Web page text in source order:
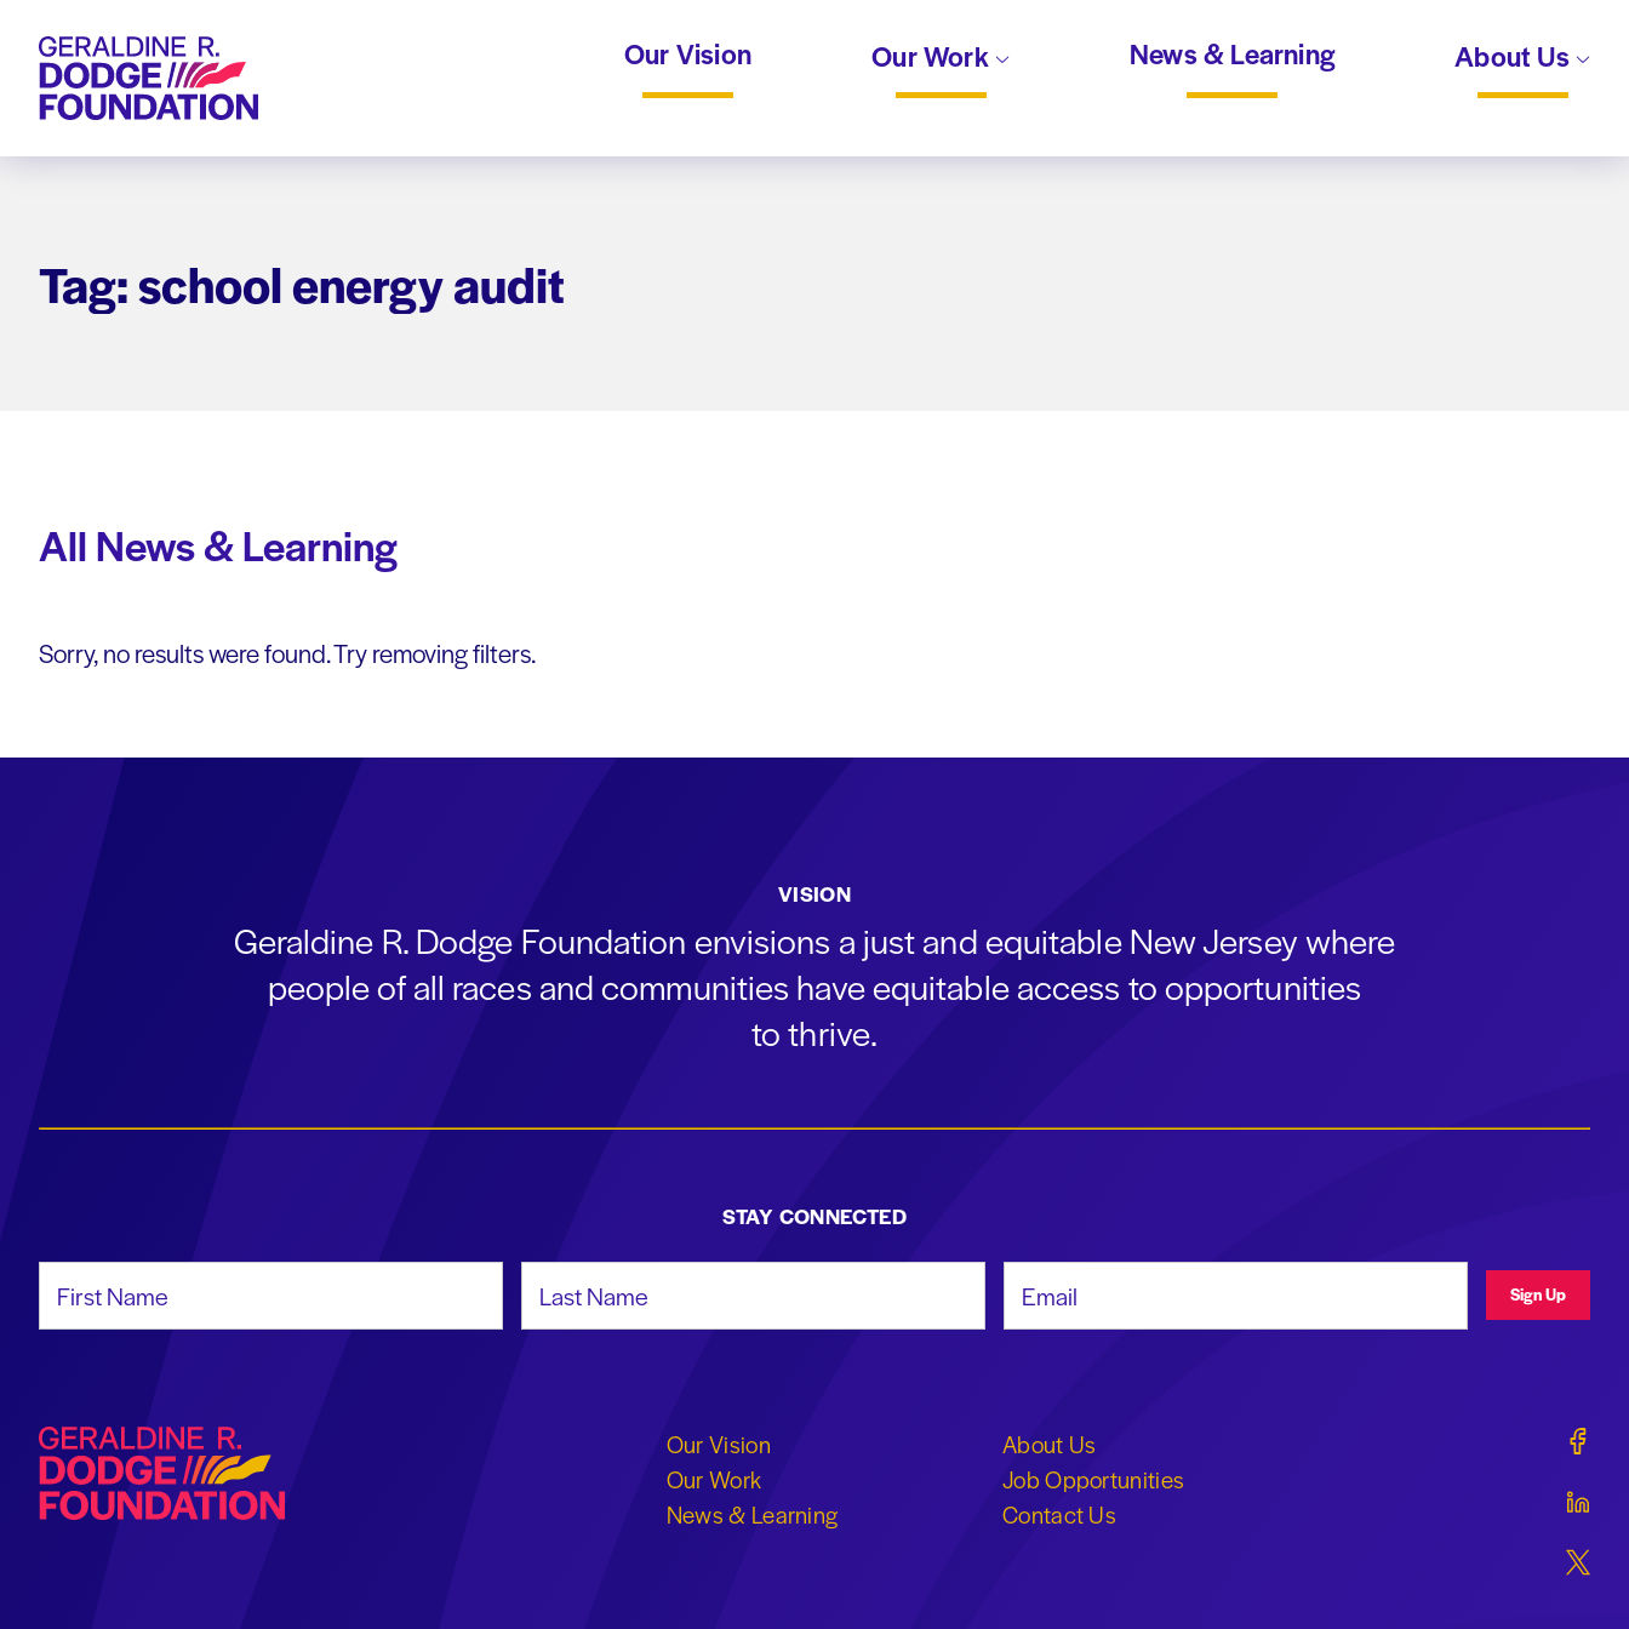
Geraldine R. Dodge Foundation Our Vision Our Work News & Learning About Us
Tag: school energy audit
All News & Learning
Sorry, no results were found. Try removing filters.
VISION
Geraldine R. Dodge Foundation envisions a just and equitable New Jersey where
people of all races and communities have equitable access to opportunities
to thrive.
STAY CONNECTED
Sign Up
Geraldine R. Dodge Foundation
Our Vision
Our Work
News & Learning
About Us
Job Opportunities
Contact Us